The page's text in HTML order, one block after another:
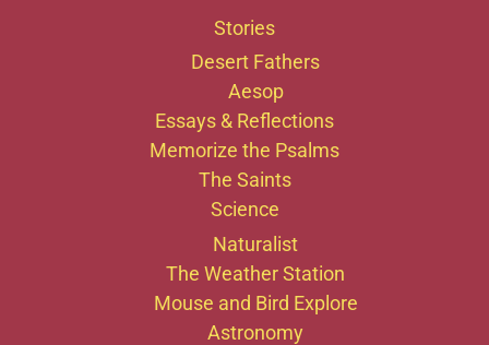
Stories
Desert Fathers
Aesop
Essays & Reflections
Memorize the Psalms
The Saints
Science
Naturalist
The Weather Station
Mouse and Bird Explore
Astronomy